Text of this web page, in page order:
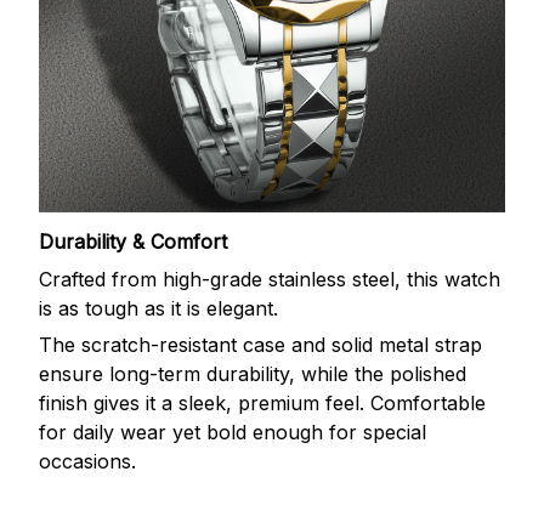
Durability & Comfort
Crafted from high-grade stainless steel, this watch
is as tough as it is elegant.
The scratch-resistant case and solid metal strap
ensure long-term durability, while the polished
finish gives it a sleek, premium feel. Comfortable
for daily wear yet bold enough for special
occasions.